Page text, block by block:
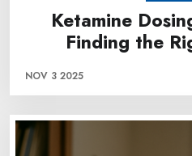
Ketamine
Finding the
NOV 3 2025